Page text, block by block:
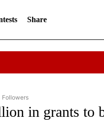
Share
NORTHWEST" TO RECEIVE
Followers
in grants to